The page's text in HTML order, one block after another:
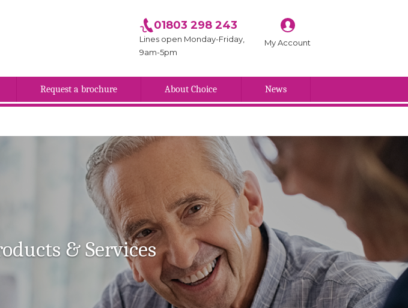
01803 298 243
Lines open Monday-Friday,
9am-5pm
My Account
Request a brochure About Choice News
& Services